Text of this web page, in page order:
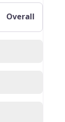
Overall